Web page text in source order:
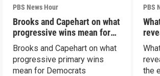
PBS News Hour
Brooks and Capehart on what
progressive wins mean for
Dems
Brooks and Capehart on what
progressive primary wins
mean for Democrats
PBS
the